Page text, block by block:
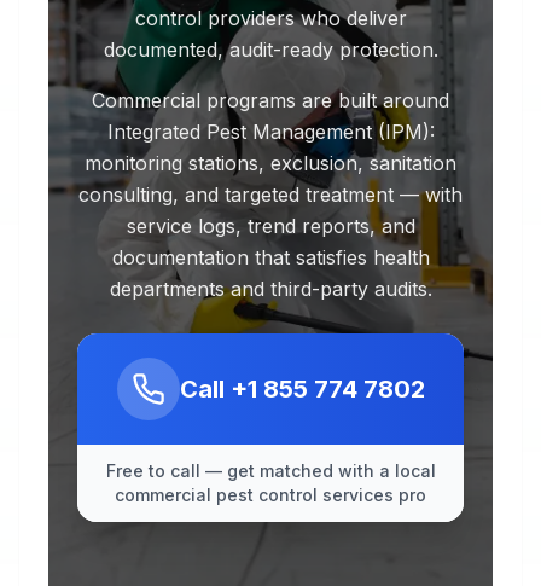
control providers who deliver
documented, audit-ready protection.
Commercial programs are built around
Integrated Pest Management (IPM):
monitoring stations, exclusion, sanitation
consulting, and targeted treatment — with
service logs, trend reports, and
documentation that satisfies health
departments and third-party audits.
Call +1 855 774 7802
Free to call — get matched with a local
commercial pest control services pro